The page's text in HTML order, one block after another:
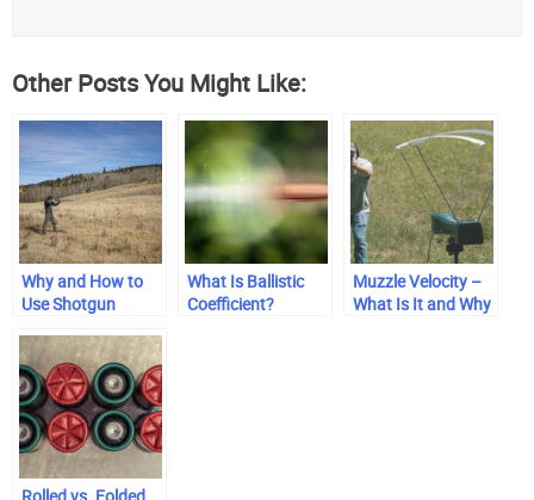
Other Posts You Might Like:
Why and How to
Use Shotgun
What Is Ballistic
Coefficient?
Muzzle Velocity –
What Is It and Why